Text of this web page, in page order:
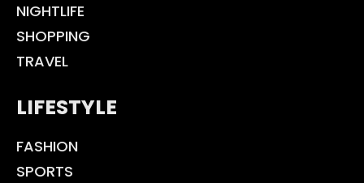
NIGHTLIFE
SHOPPING
TRAVEL
LIFESTYLE
FASHION
SPORTS